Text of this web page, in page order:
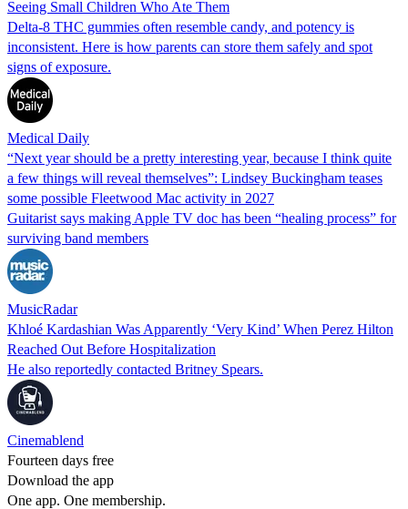
Seeing Small Children Who Ate Them
Delta-8 THC gummies often resemble candy, and potency is
inconsistent. Here is how parents can store them safely and spot
signs of exposure.
Medical Daily
“Next year should be a pretty interesting year, because I think quite
a few things will reveal themselves”: Lindsey Buckingham teases
some possible Fleetwood Mac activity in 2027
Guitarist says making Apple TV doc has been “healing process” for
surviving band members
MusicRadar
Khloé Kardashian Was Apparently ‘Very Kind’ When Perez Hilton
Reached Out Before Hospitalization
He also reportedly contacted Britney Spears.
Cinemablend
Fourteen days free
Download the app
One app. One membership.